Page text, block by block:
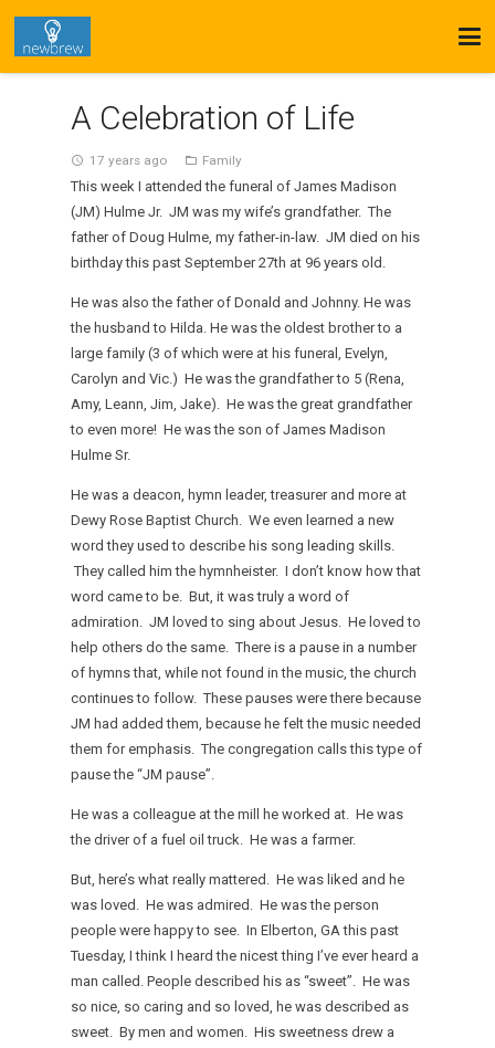
A Celebration of Life
access_time 17 years ago folder_open Family
This week I attended the funeral of James Madison
(JM) Hulme Jr. JM was my wife’s grandfather. The
father of Doug Hulme, my father-in-law. JM died on his
birthday this past September 27th at 96 years old.
He was also the father of Donald and Johnny. He was
the husband to Hilda. He was the oldest brother to a
large family (3 of which were at his funeral, Evelyn,
Carolyn and Vic.) He was the grandfather to 5 (Rena,
Amy, Leann, Jim, Jake). He was the great grandfather
to even more! He was the son of James Madison
Hulme Sr.
He was a deacon, hymn leader, treasurer and more at
Dewy Rose Baptist Church. We even learned a new
word they used to describe his song leading skills.
They called him the hymnheister. I don’t know how that
word came to be. But, it was truly a word of
admiration. JM loved to sing about Jesus. He loved to
help others do the same. There is a pause in a number
of hymns that, while not found in the music, the church
continues to follow. These pauses were there because
JM had added them, because he felt the music needed
them for emphasis. The congregation calls this type of
pause the “JM pause”.
He was a colleague at the mill he worked at. He was
the driver of a fuel oil truck. He was a farmer.
But, here’s what really mattered. He was liked and he
was loved. He was admired. He was the person
people were happy to see. In Elberton, GA this past
Tuesday, I think I heard the nicest thing I’ve ever heard a
man called. People described his as “sweet”. He was
so nice, so caring and so loved, he was described as
sweet. By men and women. His sweetness drew a